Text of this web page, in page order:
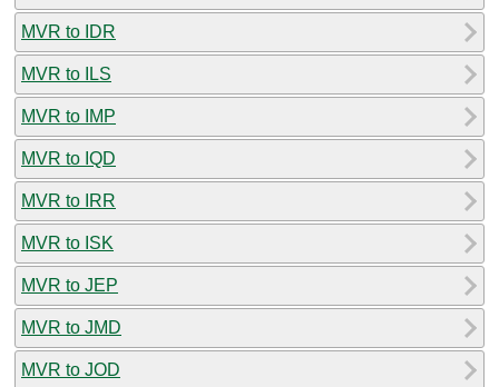
MVR to IDR
MVR to ILS
MVR to IMP
MVR to IQD
MVR to IRR
MVR to ISK
MVR to JEP
MVR to JMD
MVR to JOD